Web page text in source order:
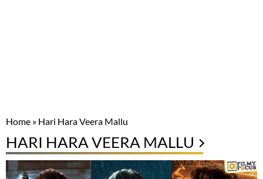
Home » Hari Hara Veera Mallu
HARI HARA VEERA MALLU